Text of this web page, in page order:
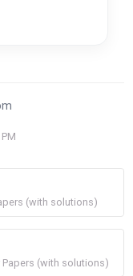
(with solutions)
Papers (with solutions)